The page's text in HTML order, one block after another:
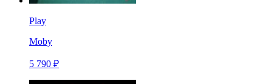
Play
Moby
5 790 ₽